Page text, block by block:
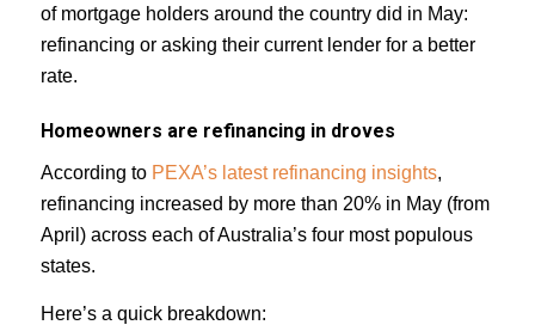
of mortgage holders around the country did in May:
refinancing or asking their current lender for a better
rate.
Homeowners are refinancing in droves
According to PEXA’s latest refinancing insights,
refinancing increased by more than 20% in May (from
April) across each of Australia’s four most populous
states.
Here’s a quick breakdown: